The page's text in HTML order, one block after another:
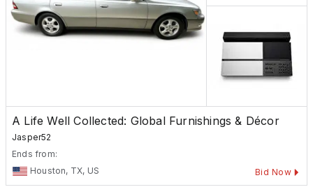
A Life Well Collected: Global Furnishings & Décor
Jasper52
Ends from:
Houston, TX, US
Bid Now